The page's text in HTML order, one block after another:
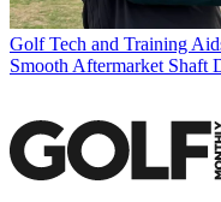
Golf Tech and Training
Smooth Aftermarket Shaft